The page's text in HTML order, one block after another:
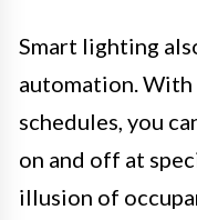
Smart lighting
automation. With
schedules, you
on and off at
illusion of